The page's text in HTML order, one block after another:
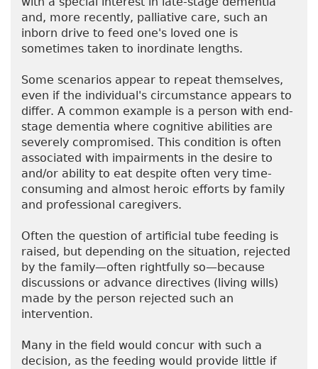
and, more recently, palliative care, such an
inborn drive to feed one's loved one is
sometimes taken to inordinate lengths.
Some scenarios appear to repeat themselves,
even if the individual's circumstance appears to
differ. A common example is a person with end-
stage dementia where cognitive abilities are
severely compromised. This condition is often
associated with impairments in the desire to
and/or ability to eat despite often very time-
consuming and almost heroic efforts by family
and professional caregivers.
Often the question of artificial tube feeding is
raised, but depending on the situation, rejected
by the family—often rightfully so—because
discussions or advance directives (living wills)
made by the person rejected such an
intervention.
Many in the field would concur with such a
decision, as the feeding would provide little if